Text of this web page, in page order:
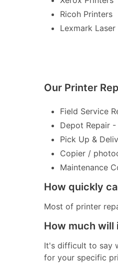
Ricoh Printers
Lexmark
Our Printer
Field Service
Depot Repair
Pick Up &
Copier /
Maintenance
How quickly
Most of printer
How much
It's difficult to say
for your specific